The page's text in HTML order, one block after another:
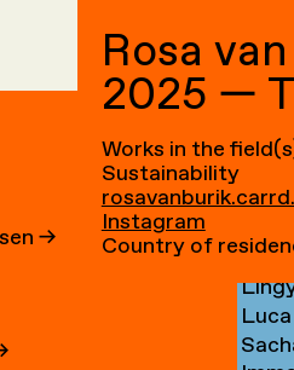
C
→
Daya
Cahen
→
→
Cleo
→
Cao
→
Luca
Rosa
2025 —
Works in the
Sustainability
Instagram
Country of